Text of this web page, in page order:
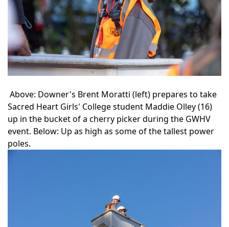
Above: Downer's Brent Moratti (left) prepares to take
Sacred Heart Girls' College student Maddie Olley (16)
up in the bucket of a cherry picker during the GWHV
event. Below: Up as high as some of the tallest power
poles.